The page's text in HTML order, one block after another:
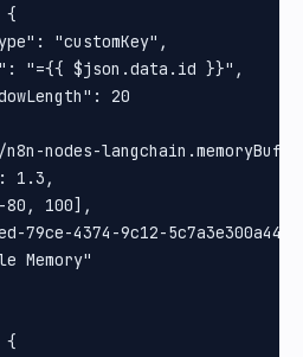
{
"customKey",
"={{ $json.data.id }}",
20
nodes-
1.3,
100],
79ce-4374-9c12-5c7a3e300a44",
Memory"
{